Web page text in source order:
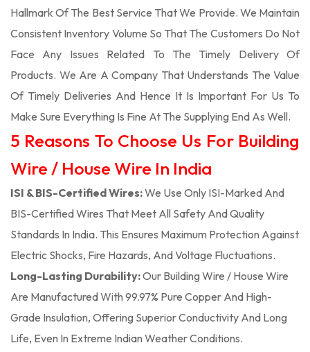
Hallmark Of The Best Service That We Provide. We Maintain
Consistent Inventory Volume So That The Customers Do Not
Face Any Issues Related To The Timely Delivery Of
Products. We Are A Company That Understands The Value
Of Timely Deliveries And Hence It Is Important For Us To
Make Sure Everything Is Fine At The Supplying End As Well.
5 Reasons To Choose Us For Building
Wire / House Wire In India
ISI & BIS-Certified Wires:We Use Only ISI-Marked And
BIS-Certified Wires That Meet All Safety And Quality
Standards In India. This Ensures Maximum Protection Against
Electric Shocks, Fire Hazards, And Voltage Fluctuations.
Long-Lasting Durability:Our Building Wire / House Wire
Are Manufactured With 99.97% Pure Copper And High-
Grade Insulation, Offering Superior Conductivity And Long
Life, Even In Extreme Indian Weather Conditions.